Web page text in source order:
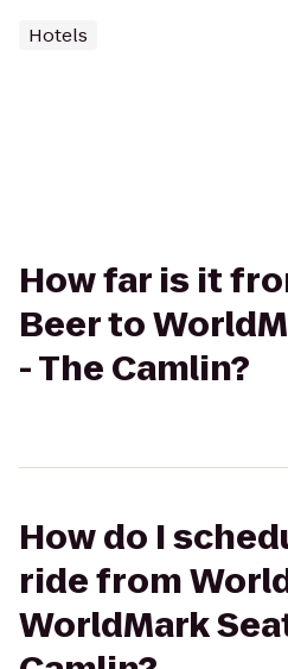
Hotels
How far is it
Beer to
- The Camlin?
How do I
ride from
WorldMark